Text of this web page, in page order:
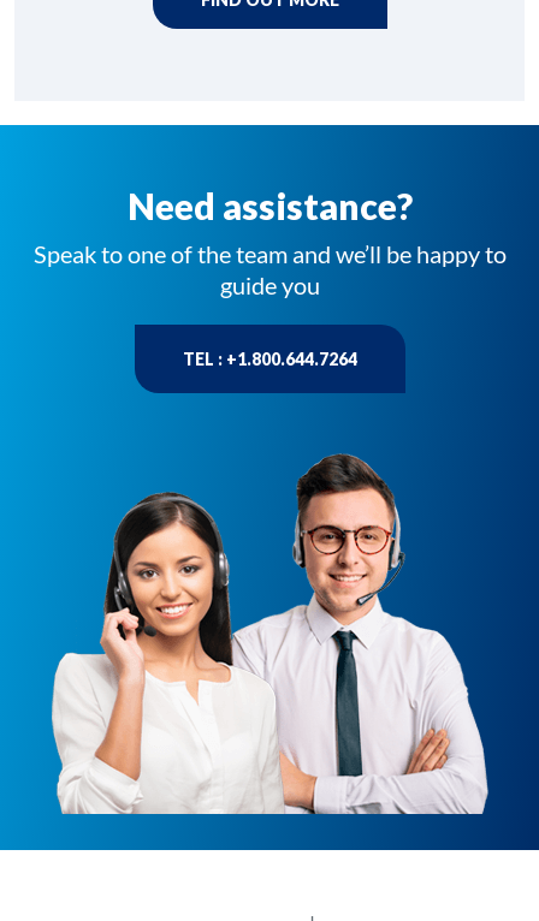
Need assistance?
Speak to one of the team and we’ll be happy to
guide you
TEL : +1.800.644.7264